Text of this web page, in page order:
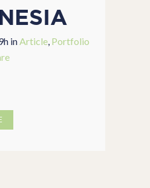
inArticle, Portfolio